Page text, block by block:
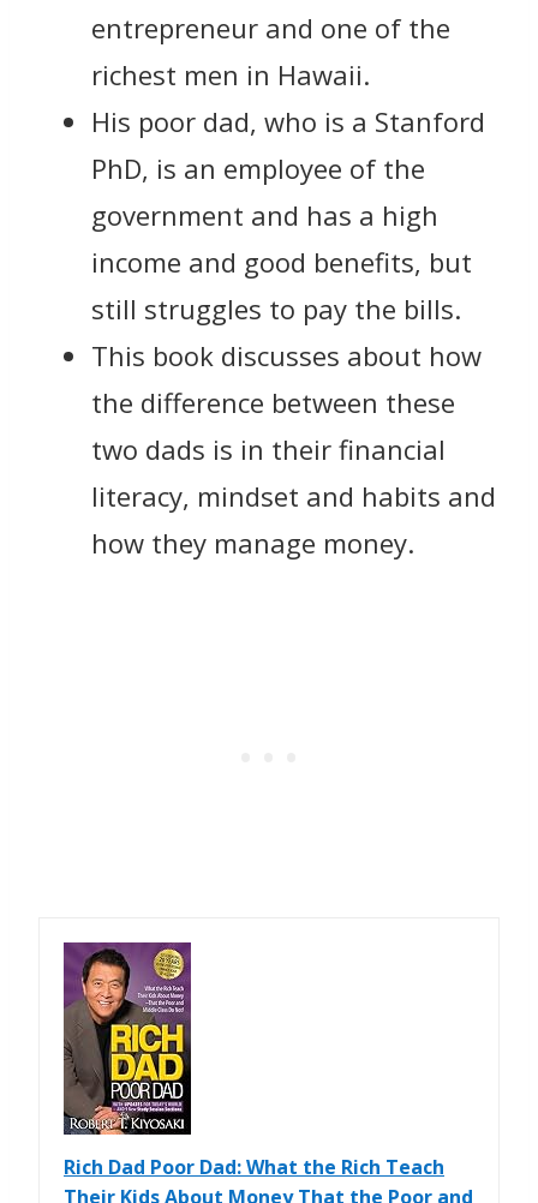
entrepreneur and one of the
richest men in Hawaii.
His poor dad, who is a Stanford
PhD, is an employee of the
government and has a high
income and good benefits, but
still struggles to pay the bills.
This book discusses about how
the difference between these
two dads is in their financial
literacy, mindset and habits and
how they manage money.
Rich Dad Poor Dad: What the Rich Teach
Their Kids About Money That the Poor and